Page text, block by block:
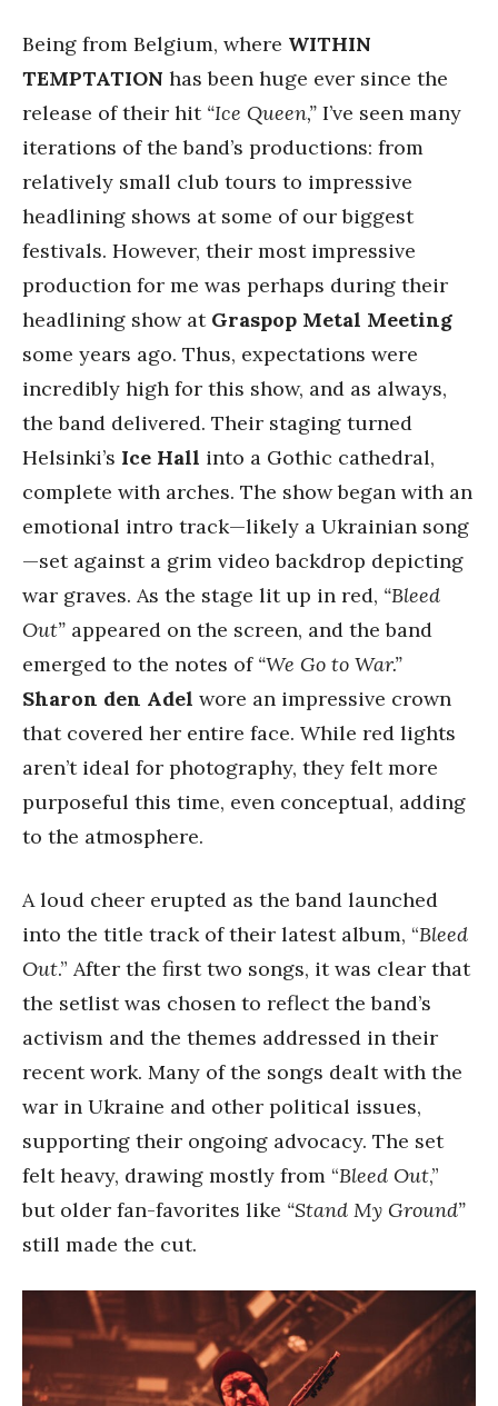
Being from Belgium, where WITHIN
TEMPTATION has been huge ever since the
release of their hit “Ice Queen,” I’ve seen many
iterations of the band’s productions: from
relatively small club tours to impressive
headlining shows at some of our biggest
festivals. However, their most impressive
production for me was perhaps during their
headlining show at Graspop Metal Meeting
some years ago. Thus, expectations were
incredibly high for this show, and as always,
the band delivered. Their staging turned
Helsinki’s Ice Hall into a Gothic cathedral,
complete with arches. The show began with an
emotional intro track—likely a Ukrainian song
—set against a grim video backdrop depicting
war graves. As the stage lit up in red, “Bleed
Out” appeared on the screen, and the band
emerged to the notes of “We Go to War.”
Sharon den Adel wore an impressive crown
that covered her entire face. While red lights
aren’t ideal for photography, they felt more
purposeful this time, even conceptual, adding
to the atmosphere.
A loud cheer erupted as the band launched
into the title track of their latest album, “Bleed
Out.” After the first two songs, it was clear that
the setlist was chosen to reflect the band’s
activism and the themes addressed in their
recent work. Many of the songs dealt with the
war in Ukraine and other political issues,
supporting their ongoing advocacy. The set
felt heavy, drawing mostly from “Bleed Out,”
but older fan-favorites like “Stand My Ground”
still made the cut.